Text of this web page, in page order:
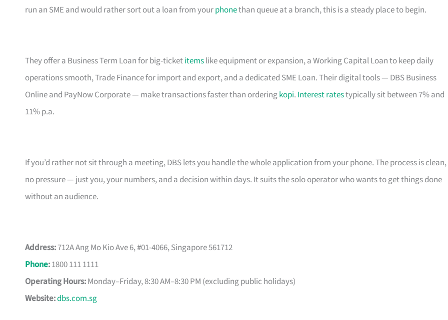
run an SME and would rather sort out a loan from yourphonethan queue at a branch, this is a steady place to begin.
They offer a Business Term Loan for big-ticketitemslike equipment or expansion, a Working Capital Loan to keep daily
operations smooth, Trade Finance for import and export, and a dedicated SME Loan. Their digital tools — DBS Business
Online and PayNow Corporate — make transactions faster than orderingkopi. Interest ratestypically sit between 7% and
11% p.a.
If you’d rather not sit through a meeting, DBS lets you handle the whole application from your phone. The process is clean,
no pressure — just you, your numbers, and a decision within days. It suits the solo operator who wants to get things done
without an audience.
Address:712A Ang Mo Kio Ave 6, #01-4066, Singapore 561712
Phone:1800 111 1111
Operating Hours:Monday–Friday, 8:30 AM–8:30 PM (excluding public holidays)
Website:dbs.com.sg